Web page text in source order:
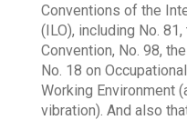
Conventions of the
(ILO), including No.
Convention, No. 98,
No. 18 on
Working Environment
vibration). And also